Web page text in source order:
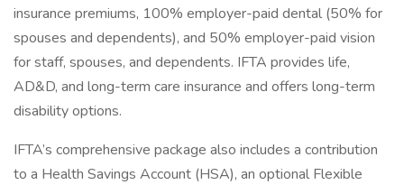
insurance premiums, 100% employer-paid dental (50% for
spouses and dependents), and 50% employer-paid vision
for staff, spouses, and dependents. IFTA provides life,
AD&D, and long-term care insurance and offers long-term
disability options.
IFTA’s comprehensive package also includes a contribution
to a Health Savings Account (HSA), an optional Flexible